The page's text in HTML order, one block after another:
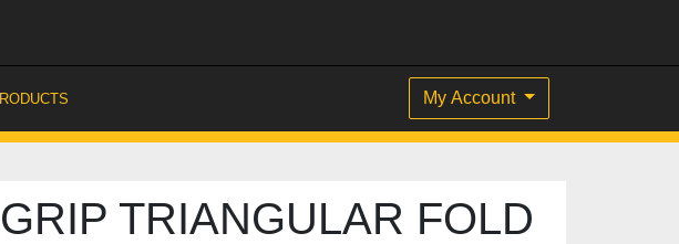
My Account
TRIANGULAR FOLD